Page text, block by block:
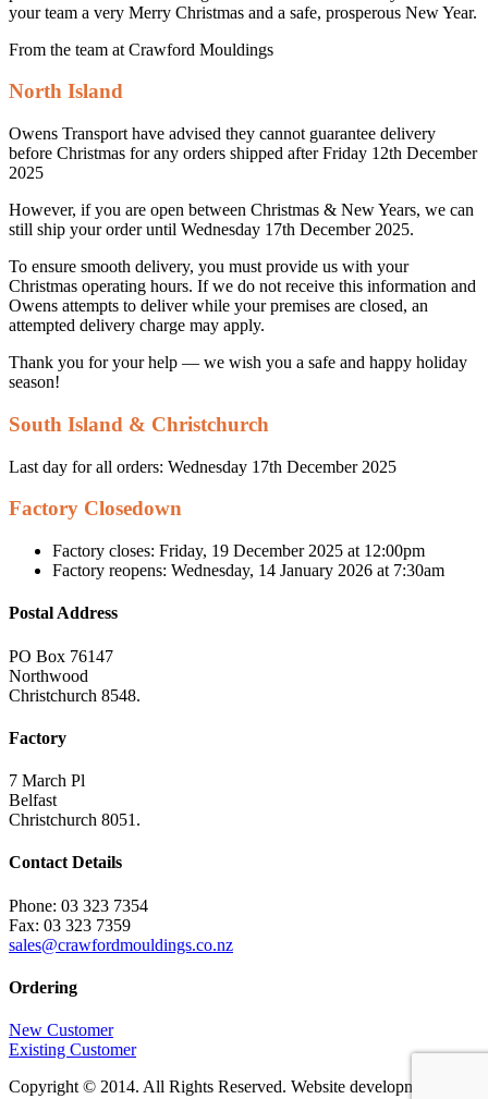
your team a very Merry Christmas and a safe, prosperous New Year.
From the team at Crawford Mouldings
North Island
Owens Transport have advised they cannot guarantee delivery
before Christmas for any orders shipped after Friday 12th December
2025
However, if you are open between Christmas & New Years, we can
still ship your order until Wednesday 17th December 2025.
To ensure smooth delivery, you must provide us with your
Christmas operating hours. If we do not receive this information and
Owens attempts to deliver while your premises are closed, an
attempted delivery charge may apply.
Thank you for your help — we wish you a safe and happy holiday
season!
South Island & Christchurch
Last day for all orders: Wednesday 17th December 2025
Factory Closedown
Factory closes: Friday, 19 December 2025 at 12:00pm
Factory reopens: Wednesday, 14 January 2026 at 7:30am
Postal Address
PO Box 76147
Northwood
Christchurch 8548.
Factory
7 March Pl
Belfast
Christchurch 8051.
Contact Details
Phone: 03 323 7354
Fax: 03 323 7359
sales@crawfordmouldings.co.nz
Ordering
New Customer
Existing Customer
Copyright © 2014. All Rights Reserved. Website development by